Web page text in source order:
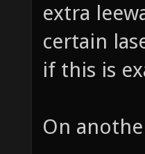
extra
certain
if this is
On